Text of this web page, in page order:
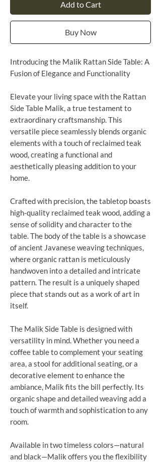
Add to Cart
Buy Now
Introducing the Malik Rattan Side Table: A
Fusion of Elegance and Functionality
Elevate your living space with the Rattan
Side Table Malik, a true testament to
extraordinary craftsmanship. This
versatile piece seamlessly blends organic
elements with a touch of reclaimed teak
wood, creating a functional and
aesthetically pleasing addition to your
home.
Crafted with precision, the tabletop boasts
high-quality reclaimed teak wood, adding a
sense of solidity and character to the
table. The body of the table is a showcase
of ancient Javanese weaving techniques,
where organic rattan is meticulously
handwoven into a detailed and intricate
pattern. The result is a uniquely shaped
piece that stands out as a work of art in
itself.
The Malik Side Table is designed with
versatility in mind. Whether you need a
coffee table to complement your seating
area, a stool for additional seating, or a
decorative element to enhance the
ambiance, Malik fits the bill perfectly. Its
organic shape and detailed weaving add a
touch of warmth and sophistication to any
room.
Available in two timeless colors—natural
and black—Malik offers you the flexibility